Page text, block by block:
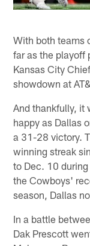
With both teams
far as the playoff
Kansas City
showdown at
And thankfully, it
happy as Dallas
a 31-28 victory.
winning streak
to Dec. 10
the Cowboys'
season, Dallas
In a battle
Dak Prescott